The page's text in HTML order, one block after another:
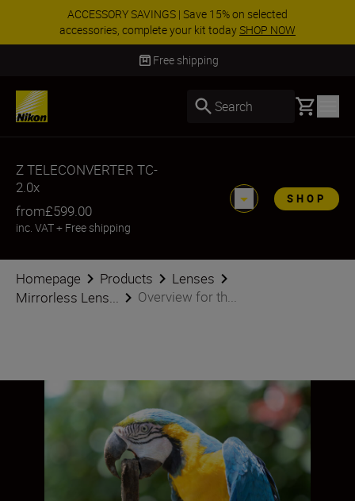
ACCESSORY SAVINGS | Save 15% on selected
accessories, complete your kit todaySHOP NOW
Delivery in 3-5 business days
Search Basket
Z TELECONVERTER TC-
2.0x
from£599.00
inc. VAT+ Free shipping
SHOP
Homepage Products
Lenses
Mirrorless Lens...
Overview for th...